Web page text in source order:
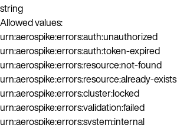
string
Allowed values:
urn:aerospike:errors:auth:unauthorized
urn:aerospike:errors:auth:token-expired
urn:aerospike:errors:resource:not-found
urn:aerospike:errors:resource:already-exists
urn:aerospike:errors:cluster:locked
urn:aerospike:errors:validation:failed
urn:aerospike:errors:system:internal